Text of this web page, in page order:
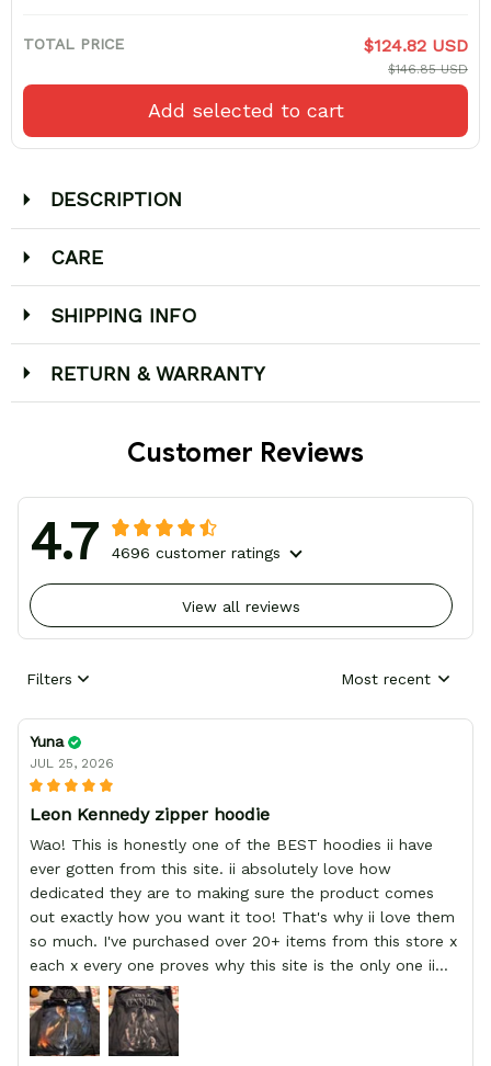
TOTAL PRICE $124.82 USD
$146.85 USD
Add selected to cart
DESCRIPTION
CARE
SHIPPING INFO
RETURN & WARRANTY
Customer Reviews
4.7 4696 customer ratings
View all reviews
Filters Most recent
Yuna
JUL 25, 2026
Leon Kennedy zipper hoodie
Wao! This is honestly one of the BEST hoodies ii have
ever gotten from this site. ii absolutely love how
dedicated they are to making sure the product comes
out exactly how you want it too! That's why ii love them
so much. I've purchased over 20+ items from this store x
each x every one proves why this site is the only one ii
order from :D thank yew so much GearAnime. To you x
your team for making me the best custom Leon Kennedy
hoodie a girl could ever ask for (: